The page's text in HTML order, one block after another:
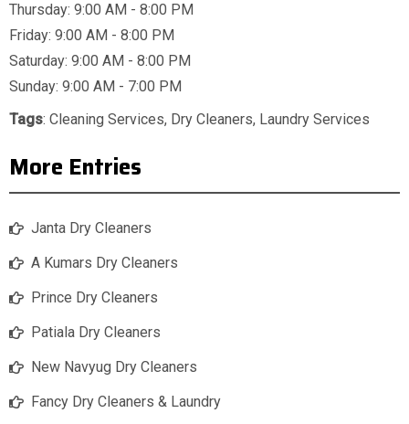
Thursday: 9:00 AM - 8:00 PM
Friday: 9:00 AM - 8:00 PM
Saturday: 9:00 AM - 8:00 PM
Sunday: 9:00 AM - 7:00 PM
Tags: Cleaning Services, Dry Cleaners, Laundry Services
More Entries
Janta Dry Cleaners
A Kumars Dry Cleaners
Prince Dry Cleaners
Patiala Dry Cleaners
New Navyug Dry Cleaners
Fancy Dry Cleaners & Laundry